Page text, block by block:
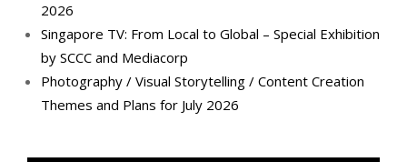
2026
Singapore TV: From Local to Global – Special Exhibition
by SCCC and Mediacorp
Photography / Visual Storytelling / Content Creation
Themes and Plans for July 2026